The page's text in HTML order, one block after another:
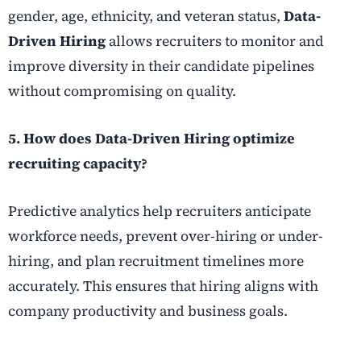
gender, age, ethnicity, and veteran status, Data-
Driven Hiring allows recruiters to monitor and
improve diversity in their candidate pipelines
without compromising on quality.
5. How does Data-Driven Hiring optimize
recruiting capacity?
Predictive analytics help recruiters anticipate
workforce needs, prevent over-hiring or under-
hiring, and plan recruitment timelines more
accurately. This ensures that hiring aligns with
company productivity and business goals.